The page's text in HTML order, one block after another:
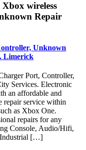
wireless
Repair
Unknown
Limerick
Port, Controller,
Services. Electronic
an affordable and
repair service within
as Xbox One.
repairs for any
Console, Audio/Hifi,
Industrial […]